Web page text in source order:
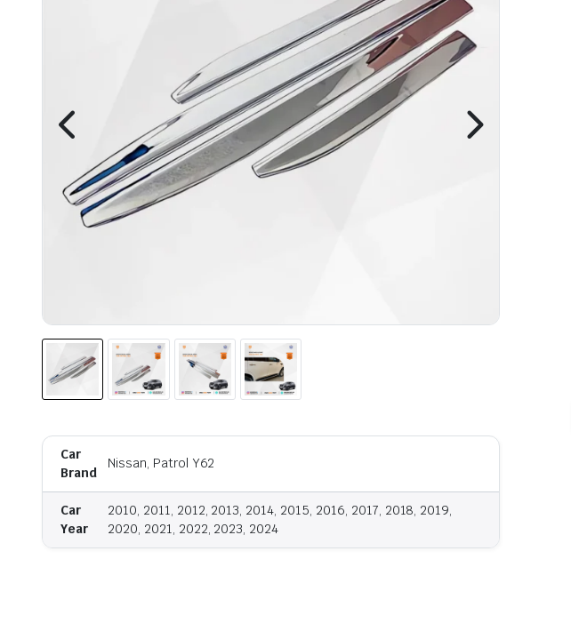
Car
Brand
Nissan, Patrol Y62
Car
Year
2010, 2011, 2012, 2013, 2014, 2015, 2016, 2017, 2018, 2019,
2020, 2021, 2022, 2023, 2024